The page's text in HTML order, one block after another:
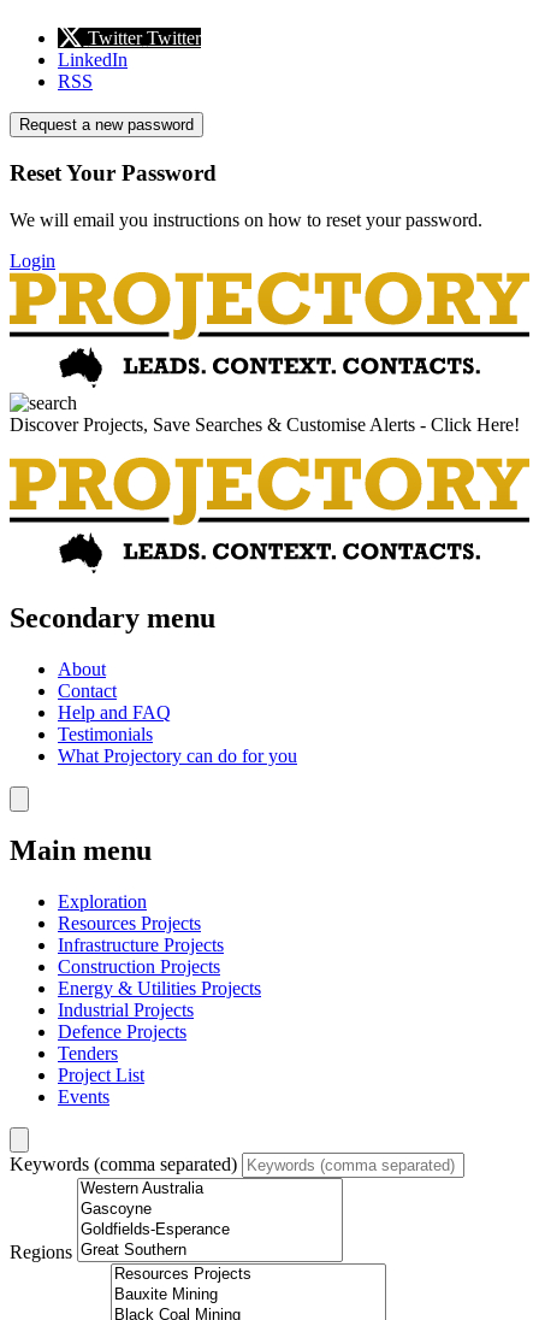
Twitter Twitter
LinkedIn
RSS
Request a new password
Reset Your Password
We will email you instructions on how to reset your password.
Login
Discover Projects, Save Searches & Customise Alerts - Click Here!
Secondary menu
About
Contact
Help and FAQ
Testimonials
What Projectory can do for you
Main menu
Exploration
Resources Projects
Infrastructure Projects
Construction Projects
Energy & Utilities Projects
Industrial Projects
Defence Projects
Tenders
Project List
Events
Keywords (comma separated)
Regions